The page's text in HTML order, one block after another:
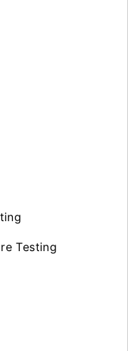
Testing